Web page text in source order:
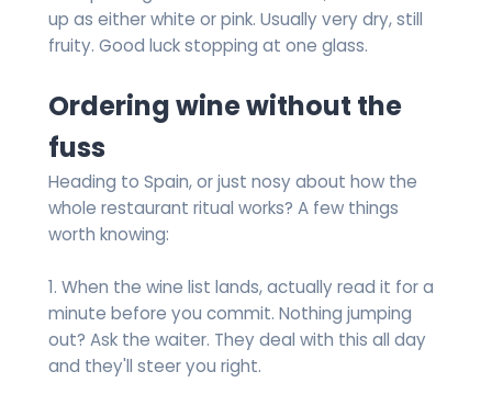
up as either white or pink. Usually very dry, still
fruity. Good luck stopping at one glass.
Ordering wine without the
fuss
Heading to Spain, or just nosy about how the
whole restaurant ritual works? A few things
worth knowing:
1. When the wine list lands, actually read it for a
minute before you commit. Nothing jumping
out? Ask the waiter. They deal with this all day
and they'll steer you right.